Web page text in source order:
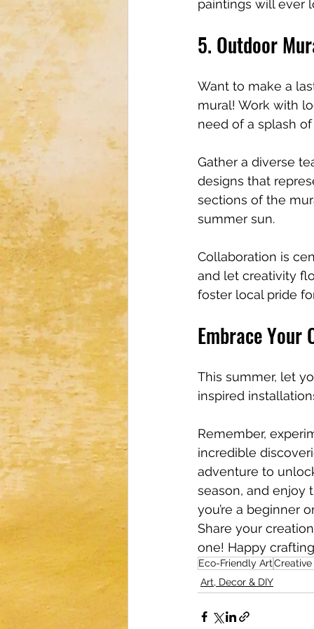
paintings will ever
5. Outdoor
Want to make a
mural! Work with
need of a splash
Gather a diverse
designs that
sections of the
summer sun.
Collaboration is
and let creativity
foster local pride
Embrace Your
This summer, let
inspired
Remember,
incredible
adventure to
season, and enjoy
you’re a beginner
Share your
one! Happy
Eco-Friendly Art
Art, Decor & DIY